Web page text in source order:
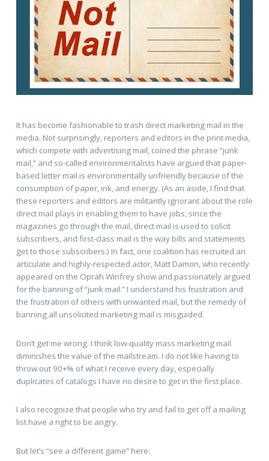
It has become fashionable to trash direct marketing mail in the
media. Not surprisingly, reporters and editors in the print media,
which compete with advertising mail, coined the phrase “junk
mail,” and so-called environmentalists have argued that paper-
based letter mail is environmentally unfriendly because of the
consumption of paper, ink, and energy. (As an aside, I find that
these reporters and editors are militantly ignorant about the role
direct mail plays in enabling them to have jobs, since the
magazines go through the mail, direct mail is used to solicit
subscribers, and first-class mail is the way bills and statements
get to those subscribers.) In fact, one coalition has recruited an
articulate and highly-respected actor, Matt Damon, who recently
appeared on the Oprah Winfrey show and passionately argued
for the banning of “junk mail.” I understand his frustration and
the frustration of others with unwanted mail, but the remedy of
banning all unsolicited marketing mail is misguided.
Don’t get me wrong. I think low-quality mass marketing mail
diminishes the value of the mailstream. I do not like having to
throw out 90+% of what I receive every day, especially
duplicates of catalogs I have no desire to get in the first place.
I also recognize that people who try and fail to get off a mailing
list have a right to be angry.
But let’s “see a different game” here: